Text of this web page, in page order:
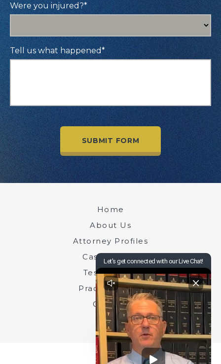
Were you injured?*
Tell us what happened*
Home
About Us
Attorney Profiles
Case Results
Testimonials
Practice Areas
Contact